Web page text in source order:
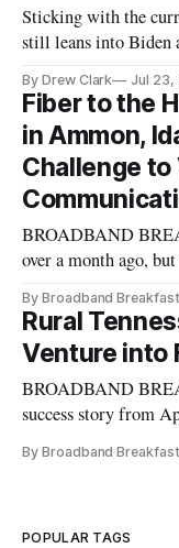
Sticking with the
still leans into Biden
By Drew Clark Jul 23,
Fiber to the
in Ammon,
Challenge
BROADBAND
over a month ago,
closed-box model of
providers. This
some of the ways
By Broadband Breakfast
Rural
Venture into
BROADBAND
success story from
middle America.
By Broadband Breakfast
POPULAR TAGS